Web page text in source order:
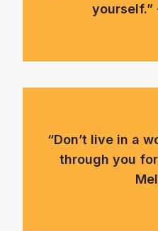
yourself.”
“Don’t live in a
through you